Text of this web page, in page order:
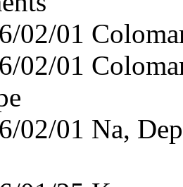
02/01
02/01
02/01 Na,